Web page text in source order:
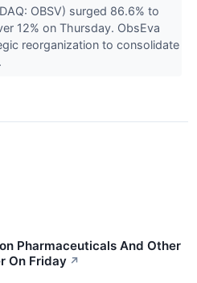
OBSV) surged 86.6% to
12% on Thursday. ObsEva
reorganization to consolidate
Pharmaceuticals And Other
On Friday ↗